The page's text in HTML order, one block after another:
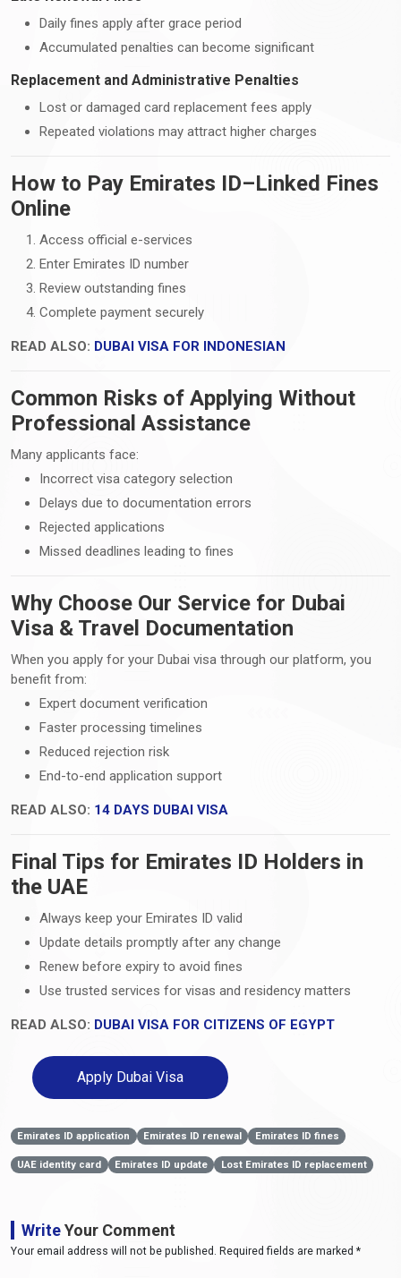
Daily fines apply after grace period
Accumulated penalties can become significant
Replacement and Administrative Penalties
Lost or damaged card replacement fees apply
Repeated violations may attract higher charges
How to Pay Emirates ID–Linked Fines
Online
Access official e-services
Enter Emirates ID number
Review outstanding fines
Complete payment securely
READ ALSO: DUBAI VISA FOR INDONESIAN
Common Risks of Applying Without
Professional Assistance
Many applicants face:
Incorrect visa category selection
Delays due to documentation errors
Rejected applications
Missed deadlines leading to fines
Why Choose Our Service for Dubai
Visa & Travel Documentation
When you apply for your Dubai visa through our platform, you
benefit from:
Expert document verification
Faster processing timelines
Reduced rejection risk
End-to-end application support
READ ALSO: 14 DAYS DUBAI VISA
Final Tips for Emirates ID Holders in
the UAE
Always keep your Emirates ID valid
Update details promptly after any change
Renew before expiry to avoid fines
Use trusted services for visas and residency matters
READ ALSO: DUBAI VISA FOR CITIZENS OF EGYPT
Apply Dubai Visa
Emirates ID application Emirates ID renewal Emirates ID fines
UAE identity card Emirates ID update Lost Emirates ID replacement
WriteYour Comment
Your email address will not be published. Required fields are marked *